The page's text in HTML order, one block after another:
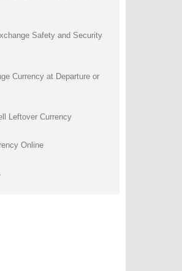
Safety and Security
Currency at Departure or
Leftover Currency
Online